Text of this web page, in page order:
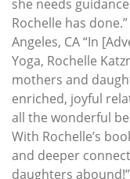
she needs
Rochelle has
Angeles, CA “In
Yoga, Rochelle
mothers and
enriched, joyful
all the wonderful
With Rochelle’s
and deeper
daughters